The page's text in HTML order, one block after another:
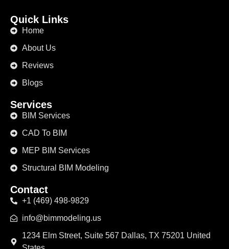
Quick Links
Home
About Us
Reviews
Blogs
Services
BIM Services
CAD To BIM
MEP BIM Services
Structural BIM Modeling
Contact
+1 (469) 498-9829
info@bimmodeling.us
1234 Elm Street, Suite 567 Dallas, TX 75201 United